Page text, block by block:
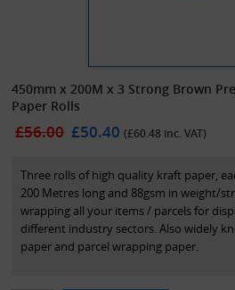
450mm x 200M x 3 Strong Brown
Paper Rolls
£56.00£50.40(£60.48 inc. VAT)
Three rolls of high quality kraft paper,
200 Metres long and 88gsm in weight/
wrapping all your items / parcels for
different industry sectors. Also widely
paper and parcel wrapping paper.